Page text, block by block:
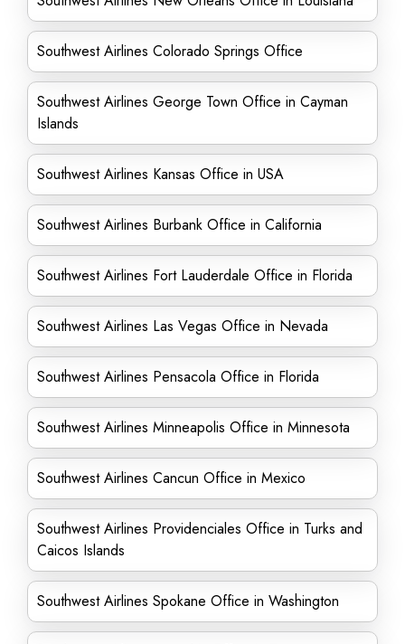
Southwest Airlines Colorado Springs Office
Southwest Airlines George Town Office in Cayman
Islands
Southwest Airlines Kansas Office in USA
Southwest Airlines Burbank Office in California
Southwest Airlines Fort Lauderdale Office in Florida
Southwest Airlines Las Vegas Office in Nevada
Southwest Airlines Pensacola Office in Florida
Southwest Airlines Minneapolis Office in Minnesota
Southwest Airlines Cancun Office in Mexico
Southwest Airlines Providenciales Office in Turks and
Caicos Islands
Southwest Airlines Spokane Office in Washington